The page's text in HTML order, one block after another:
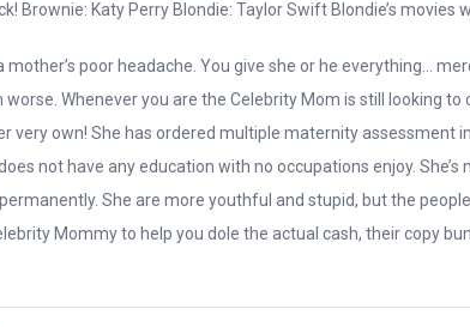
Brownie: Katy Perry Blondie: Taylor Swift Blondie’s movies
mother’s poor headache. You give she or he everything…
Whenever you are the Celebrity Mom is still looking
very own! She has ordered multiple maternity
not have any education with no occupations enjoy.
She are more youthful and stupid, but the
Mommy to help you dole the actual cash, their copy